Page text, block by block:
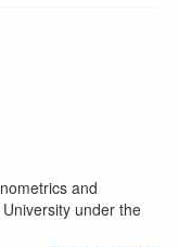
and
under the